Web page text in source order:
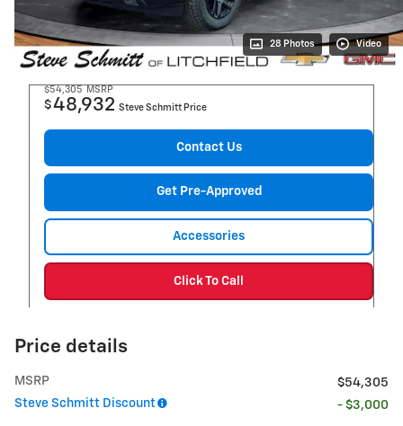
28 Photos Video
$54,305 MSRP
$48,932 Steve Schmitt Price
Contact Us
Get Pre-Approved
Accessories
Click To Call
Price details
MSRP
$54,305
Steve Schmitt Discount
- $3,000